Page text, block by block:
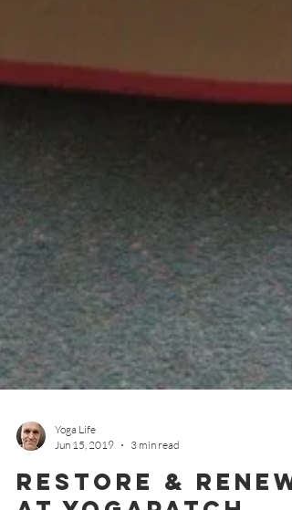
Yoga Life
Jun 15, 2019
3 min read